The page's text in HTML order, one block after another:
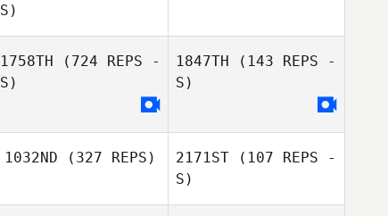
S)
Kyle Krepps
Kyle Krepps
1758TH (724 REPS -
S)
1847TH (143 REPS -
S)
1032ND (327 REPS) 2171ST (107 REPS -
S)